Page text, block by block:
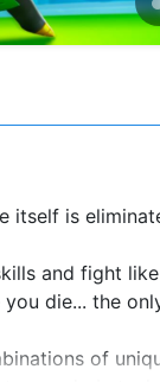
itself is
and fight
die... the
of